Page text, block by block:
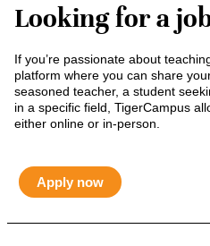
Looking for a
If you’re passionate about
platform where you can share
seasoned teacher, a student
in a specific field, TigerCampus
either online or in-person.
Apply now